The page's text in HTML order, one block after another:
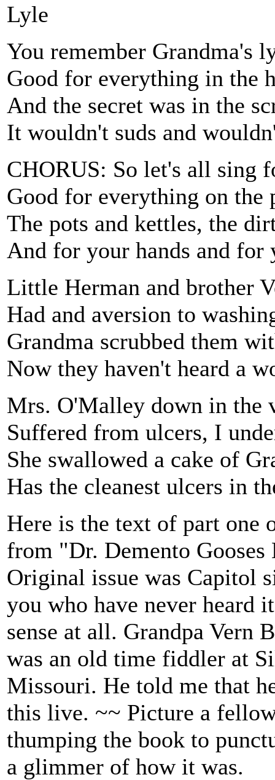
Lyle
You remember Grandma's
Good for everything in the
And the secret was in the
It wouldn't suds and
CHORUS: So let's all sing
Good for everything on the
The pots and kettles, the
And for your hands and for
Little Herman and brother
Had and aversion to
Grandma scrubbed them
Now they haven't heard a
Mrs. O'Malley down in the
Suffered from ulcers, I
She swallowed a cake of
Has the cleanest ulcers in
Here is the text of part one
from "Dr. Demento
Original issue was Capitol
you who have never
sense at all. Grandpa Vern
was an old time fiddler at
Missouri. He told me that
this live. ~~ Picture a
thumping the book to
a glimmer of how it was.